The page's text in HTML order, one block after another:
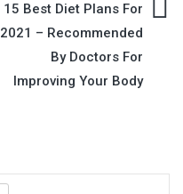
15 Best Diet Plans For
2021 – Recommended
By Doctors For
Improving Your Body